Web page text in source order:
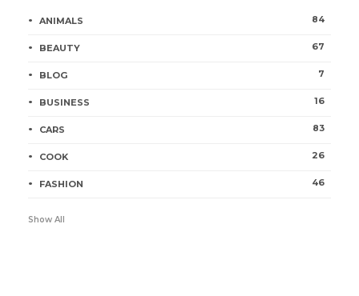
ANIMALS 84
BEAUTY 67
BLOG 7
BUSINESS 16
CARS 83
COOK 26
FASHION 46
Show All